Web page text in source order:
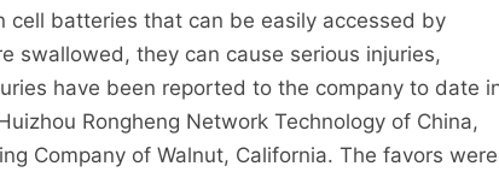
batteries that can be easily accessed by
swallowed, they can cause serious injuries,
have been reported to the company to date
Rongheng Network Technology of China,
Company of Walnut, California. The favors were